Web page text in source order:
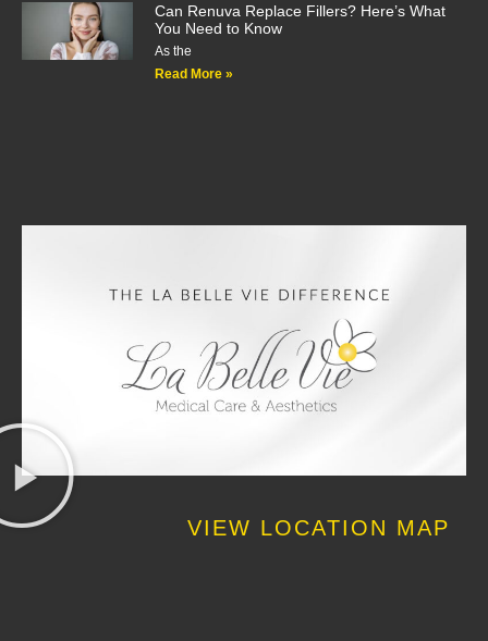
Can Renuva Replace Fillers? Here’s What
You Need to Know
As the
Read More »
VIEW LOCATION MAP